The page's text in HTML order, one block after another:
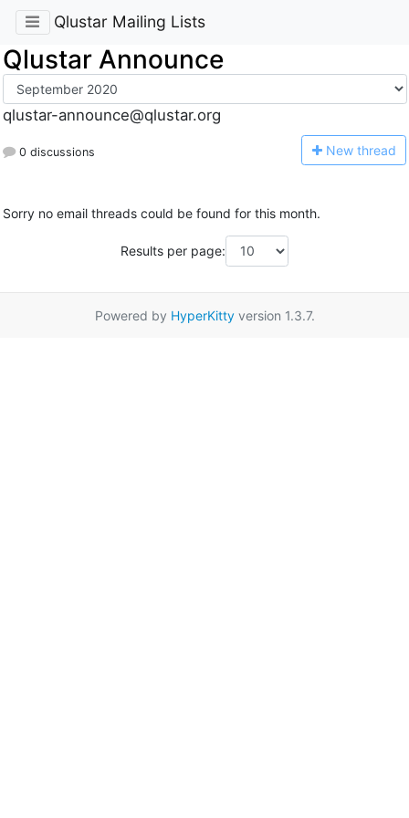
Qlustar Mailing Lists
Qlustar Announce
qlustar-announce@qlustar.org
0 discussions New thread
Sorry no email threads could be found for this month.
Results per page:
Powered by HyperKittyversion 1.3.7.